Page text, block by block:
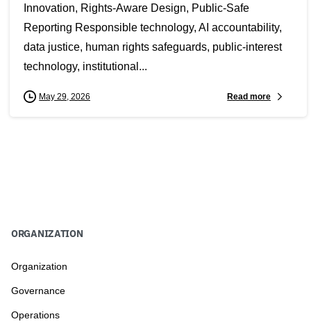
Innovation, Rights-Aware Design, Public-Safe
Reporting Responsible technology, AI accountability,
data justice, human rights safeguards, public-interest
technology, institutional...
May 29, 2026 Read more
ORGANIZATION
Organization
Governance
Operations